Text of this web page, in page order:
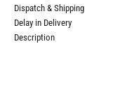
Dispatch & Shipping
Delay in Delivery
Description